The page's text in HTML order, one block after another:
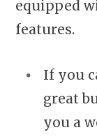
equipped
features.
If you
great
you a